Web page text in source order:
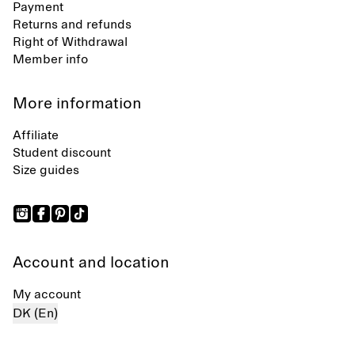
Payment
Returns and refunds
Right of Withdrawal
Member info
More information
Affiliate
Student discount
Size guides
Account and location
My account
DK (En)